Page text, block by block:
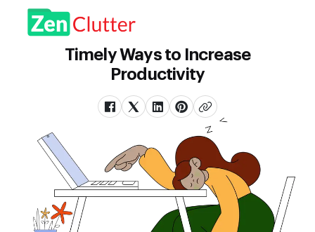
Timely Ways to Increase
Productivity